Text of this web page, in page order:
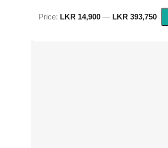
Price: LKR 14,900 — LKR 393,750